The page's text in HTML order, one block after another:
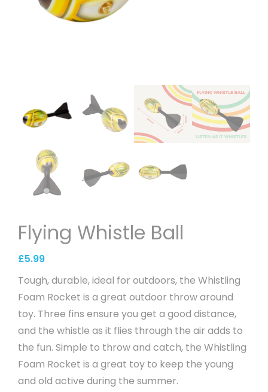
Flying Whistle Ball
£5.99
Tough, durable, ideal for outdoors, the Whistling
Foam Rocket is a great outdoor throw around
toy. Three fins ensure you get a good distance,
and the whistle as it flies through the air adds to
the fun. Simple to throw and catch, the Whistling
Foam Rocket is a great toy to keep the young
and old active during the summer.